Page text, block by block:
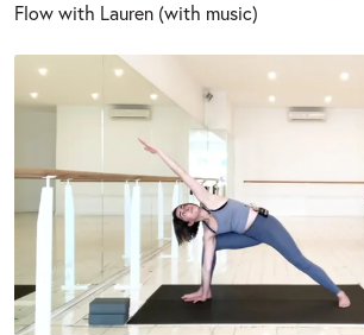
Flow with Lauren (with music)